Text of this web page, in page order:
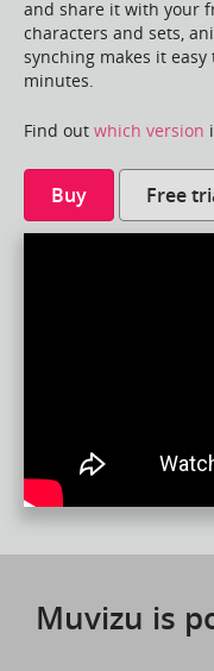
and share it with your
characters and sets,
synching makes it
minutes.
Find out which version
Buy Free
Muvizu is